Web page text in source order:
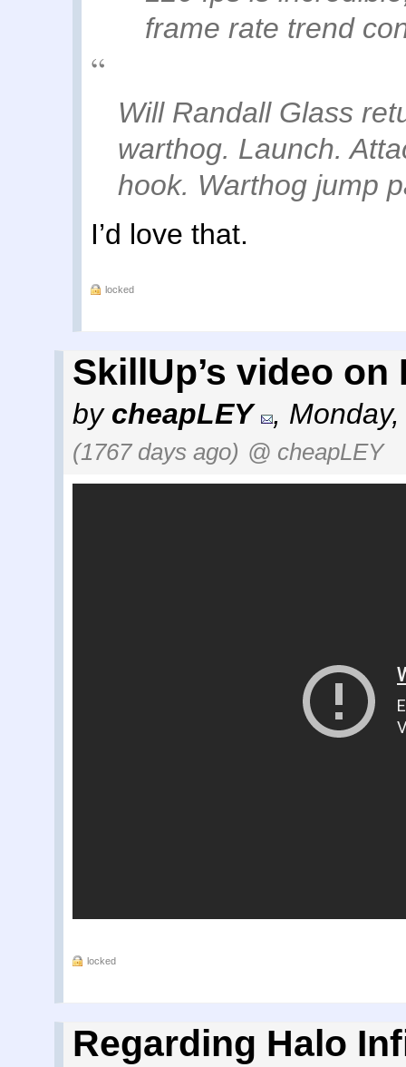
frame rate trend
Will Randall Glass
warthog. Launch.
hook. Warthog jump
I’d love that.
locked
SkillUp’s video on
by cheapLEY ,
(1767 days ago) @ cheapLEY
locked
Regarding Halo